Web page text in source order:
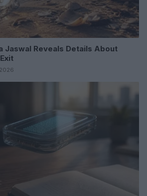
Jaswal Reveals Details About